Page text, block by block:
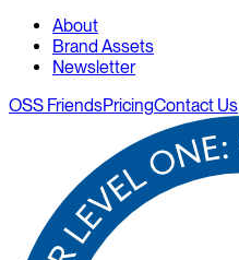
About
Brand Assets
Newsletter
OSS FriendsPricingContact Us